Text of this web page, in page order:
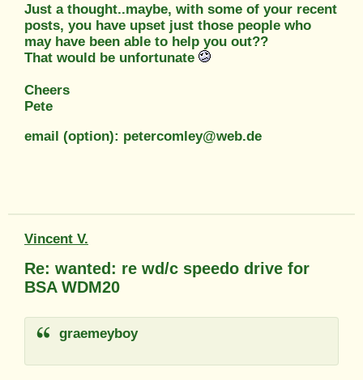
Just a thought..maybe, with some of your recent
posts, you have upset just those people who
may have been able to help you out??
That would be unfortunate
Cheers
Pete
email (option): petercomley@web.de
Vincent V.
Re: wanted: re wd/c speedo drive for
BSA WDM20
graemeyboy